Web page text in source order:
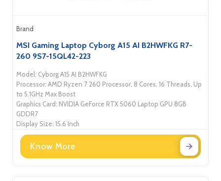
Brand
MSI Gaming Laptop Cyborg A15 AI B2HWFKG R7-
260 9S7-15QL42-223
Model: Cyborg A15 AI B2HWFKG
Processor: AMD Ryzen 7 260 Processor, 8 Cores, 16 Threads, Up
to 5.1GHz Max Boost
Graphics Card: NVIDIA GeForce RTX 5060 Laptop GPU 8GB
GDDR7
Display Size: 15.6 Inch
Know More